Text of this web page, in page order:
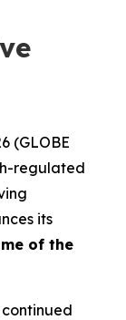
(GLOBE
regulated
its
of the
continued